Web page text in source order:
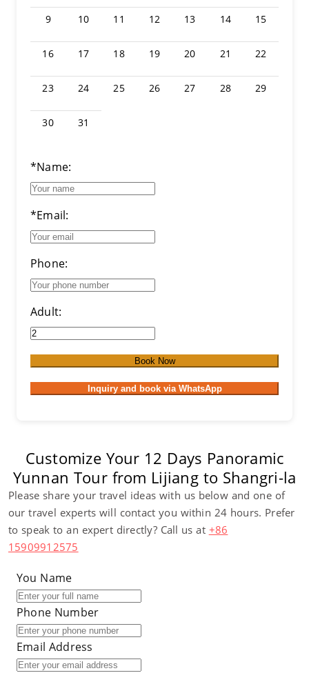
9 10 11 12 13 14 15
16 17 18 19 20 21 22
23 24 25 26 27 28 29
30 31
*Name:
*Email:
Phone:
Adult:
Book Now
Inquiry and book via WhatsApp
Customize Your 12 Days Panoramic
Yunnan Tour from Lijiang to Shangri-la
Please share your travel ideas with us below and one of
our travel experts will contact you within 24 hours. Prefer
to speak to an expert directly? Call us at +86
15909912575
You Name
Phone Number
Email Address